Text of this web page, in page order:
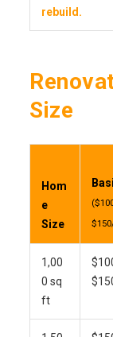
rebuild.
Size
Hom
e
Size
1,00
0 sq
ft